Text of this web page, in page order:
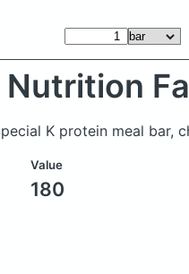
Nutrition
K protein meal bar,
Value
180